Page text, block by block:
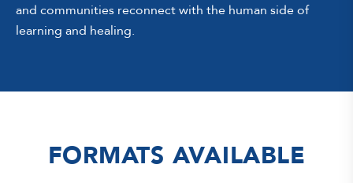
and communities reconnect with the human side of
learning and healing.
FORMATS AVAILABLE